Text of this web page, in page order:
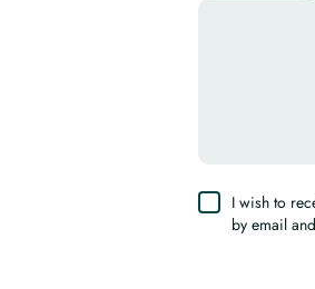
I wish to
by email